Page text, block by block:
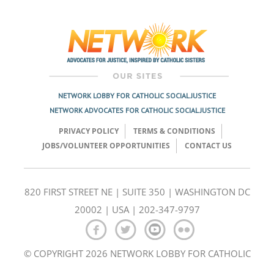
NETWORK LOBBY FOR CATHOLIC SOCIAL JUSTICE
NETWORK ADVOCATES FOR CATHOLIC SOCIAL JUSTICE
PRIVACY POLICY
TERMS & CONDITIONS
JOBS/VOLUNTEER OPPORTUNITIES
CONTACT US
820 FIRST STREET NE | SUITE 350 | WASHINGTON DC
20002 | USA | 202-347-9797
© COPYRIGHT 2026 NETWORK LOBBY FOR CATHOLIC